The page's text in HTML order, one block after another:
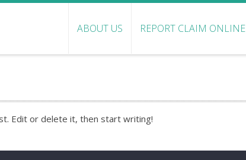
ABOUT US REPORT CLAIM ONLINE
Edit or delete it, then start writing!